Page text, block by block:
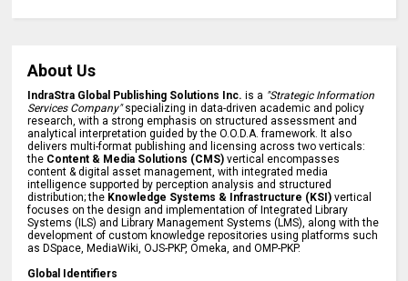
About Us
IndraStra Global Publishing Solutions Inc. is a "Strategic Information
Services Company"specializing in data-driven academic and policy
research, with a strong emphasis on structured assessment and
analytical interpretation guided by the O.O.D.A. framework. It also
delivers multi-format publishing and licensing across two verticals:
the Content & Media Solutions (CMS) vertical encompasses
content & digital asset management, with integrated media
intelligence supported by perception analysis and structured
distribution; the Knowledge Systems & Infrastructure (KSI) vertical
focuses on the design and implementation of Integrated Library
Systems (ILS) and Library Management Systems (LMS), along with the
development of custom knowledge repositories using platforms such
as DSpace, MediaWiki, OJS-PKP, Omeka, and OMP-PKP.
Global Identifiers